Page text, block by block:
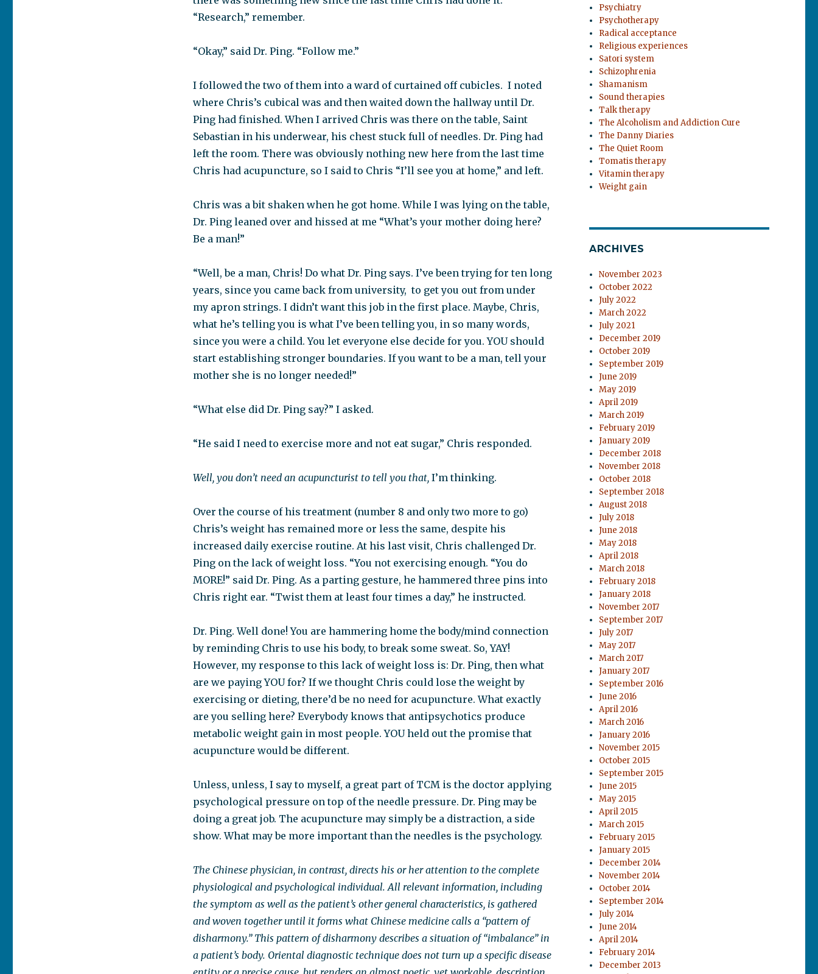
“Research,” remember.
“Okay,” said Dr. Ping. “Follow me.”
I followed the two of them into a ward of curtained off cubicles. I noted
where Chris’s cubical was and then waited down the hallway until Dr.
Ping had finished. When I arrived Chris was there on the table, Saint
Sebastian in his underwear, his chest stuck full of needles. Dr. Ping had
left the room. There was obviously nothing new here from the last time
Chris had acupuncture, so I said to Chris “I’ll see you at home,” and left.
Chris was a bit shaken when he got home. While I was lying on the table,
Dr. Ping leaned over and hissed at me “What’s your mother doing here?
Be a man!”
“Well, be a man, Chris! Do what Dr. Ping says. I’ve been trying for ten long
years, since you came back from university, to get you out from under
my apron strings. I didn’t want this job in the first place. Maybe, Chris,
what he’s telling you is what I’ve been telling you, in so many words,
since you were a child. You let everyone else decide for you. YOU should
start establishing stronger boundaries. If you want to be a man, tell your
mother she is no longer needed!”
“What else did Dr. Ping say?” I asked.
“He said I need to exercise more and not eat sugar,” Chris responded.
Well, you don’t need an acupuncturist to tell you that,I’m thinking.
Over the course of his treatment (number 8 and only two more to go)
Chris’s weight has remained more or less the same, despite his
increased daily exercise routine. At his last visit, Chris challenged Dr.
Ping on the lack of weight loss. “You not exercising enough. “You do
MORE!” said Dr. Ping. As a parting gesture, he hammered three pins into
Chris right ear. “Twist them at least four times a day,” he instructed.
Dr. Ping. Well done! You are hammering home the body/mind connection
by reminding Chris to use his body, to break some sweat. So, YAY!
However, my response to this lack of weight loss is: Dr. Ping, then what
are we paying YOU for? If we thought Chris could lose the weight by
exercising or dieting, there’d be no need for acupuncture. What exactly
are you selling here? Everybody knows that antipsychotics produce
metabolic weight gain in most people. YOU held out the promise that
acupuncture would be different.
Unless, unless, I say to myself, a great part of TCM is the doctor applying
psychological pressure on top of the needle pressure. Dr. Ping may be
doing a great job. The acupuncture may simply be a distraction, a side
show. What may be more important than the needles is the psychology.
The Chinese physician, in contrast, directs his or her attention to the complete
physiological and psychological individual. All relevant information, including
the symptom as well as the patient’s other general characteristics, is gathered
and woven together until it forms what Chinese medicine calls a “pattern of
disharmony.” This pattern of disharmony describes a situation of “imbalance” in
a patient’s body. Oriental diagnostic technique does not turn up a specific disease
Psychiatry
Psychotherapy
Radical acceptance
Religious experiences
Satori system
Schizophrenia
Shamanism
Sound therapies
Talk therapy
The Alcoholism and Addiction Cure
The Danny Diaries
The Quiet Room
Tomatis therapy
Vitamin therapy
Weight gain
ARCHIVES
November 2023
October 2022
July 2022
March 2022
July 2021
December 2019
October 2019
September 2019
June 2019
May 2019
April 2019
March 2019
February 2019
January 2019
December 2018
November 2018
October 2018
September 2018
August 2018
July 2018
June 2018
May 2018
April 2018
March 2018
February 2018
January 2018
November 2017
September 2017
July 2017
May 2017
March 2017
January 2017
September 2016
June 2016
April 2016
March 2016
January 2016
November 2015
October 2015
September 2015
June 2015
May 2015
April 2015
March 2015
February 2015
January 2015
December 2014
November 2014
October 2014
September 2014
July 2014
June 2014
April 2014
February 2014
December 2013